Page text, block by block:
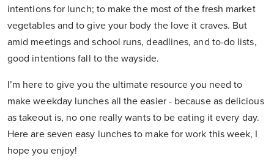
intentions for lunch; to make the most of the fresh market
vegetables and to give your body the love it craves. But
amid meetings and school runs, deadlines, and to-do lists,
good intentions fall to the wayside.
I’m here to give you the ultimate resource you need to
make weekday lunches all the easier - because as delicious
as takeout is, no one really wants to be eating it every day.
Here are seven easy lunches to make for work this week, I
hope you enjoy!